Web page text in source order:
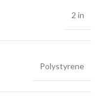
2 in
Polystyrene